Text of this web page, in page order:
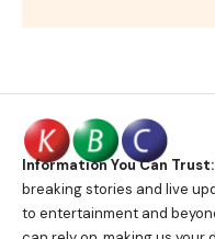
Information You Can Trust:
breaking stories and live
to entertainment and